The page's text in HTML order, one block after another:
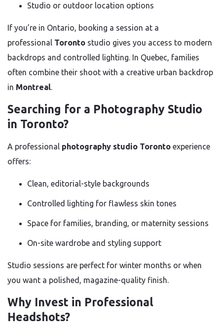
Studio or outdoor location options
If you’re in Ontario, booking a session at a
professional Toronto studio gives you access to modern
backdrops and controlled lighting. In Quebec, families
often combine their shoot with a creative urban backdrop
in Montreal.
Searching for a Photography Studio
in Toronto?
A professional photography studio Toronto experience
offers:
Clean, editorial-style backgrounds
Controlled lighting for flawless skin tones
Space for families, branding, or maternity sessions
On-site wardrobe and styling support
Studio sessions are perfect for winter months or when
you want a polished, magazine-quality finish.
Why Invest in Professional
Headshots?